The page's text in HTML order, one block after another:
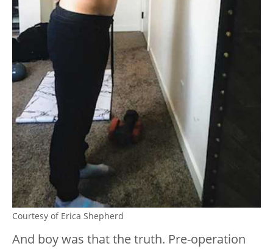
Courtesy of Erica Shepherd
And boy was that the truth. Pre-operation